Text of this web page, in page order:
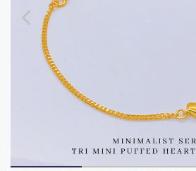
MERLIN
GOLDSMITH
NEWSLETTER